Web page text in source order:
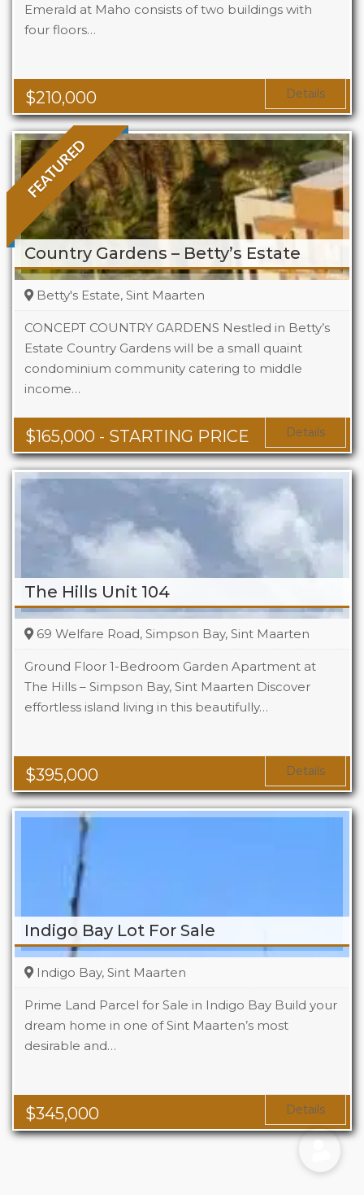
$210,000
Emerald at Maho consists of two buildings with
four floors…
Beds
Area
Details
FEATURED
Country Gardens – Betty’s Estate
$165,000 - STARTING PRICE
Betty's Estate, Sint Maarten
CONCEPT COUNTRY GARDENS Nestled in Betty’s
Estate Country Gardens will be a small quaint
condominium community catering to middle
income…
Beds
1 - 2
Area
678 + Sq Ft Details
The Hills Unit 104
$395,000
69 Welfare Road, Simpson Bay, Sint Maarten
Ground Floor 1-Bedroom Garden Apartment at
The Hills – Simpson Bay, Sint Maarten Discover
effortless island living in this beautifully…
Beds
1
Area
Details
Indigo Bay Lot For Sale
$345,000
Indigo Bay, Sint Maarten
Prime Land Parcel for Sale in Indigo Bay Build your
dream home in one of Sint Maarten’s most
desirable and…
Details